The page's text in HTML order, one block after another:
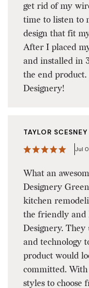
get rid of my
time to listen to
design that fit
After I placed
and installed in
the end
Designery!
TAYLOR SCESNEY
Jul
What an
Designery
kitchen
the friendly and
Designery. They
and technology
product would
committed.
styles to choose